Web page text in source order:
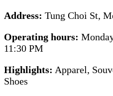
Address: Tung Choi St,
Operating hours:
11:30 PM
Highlights: Apparel,
Shoes